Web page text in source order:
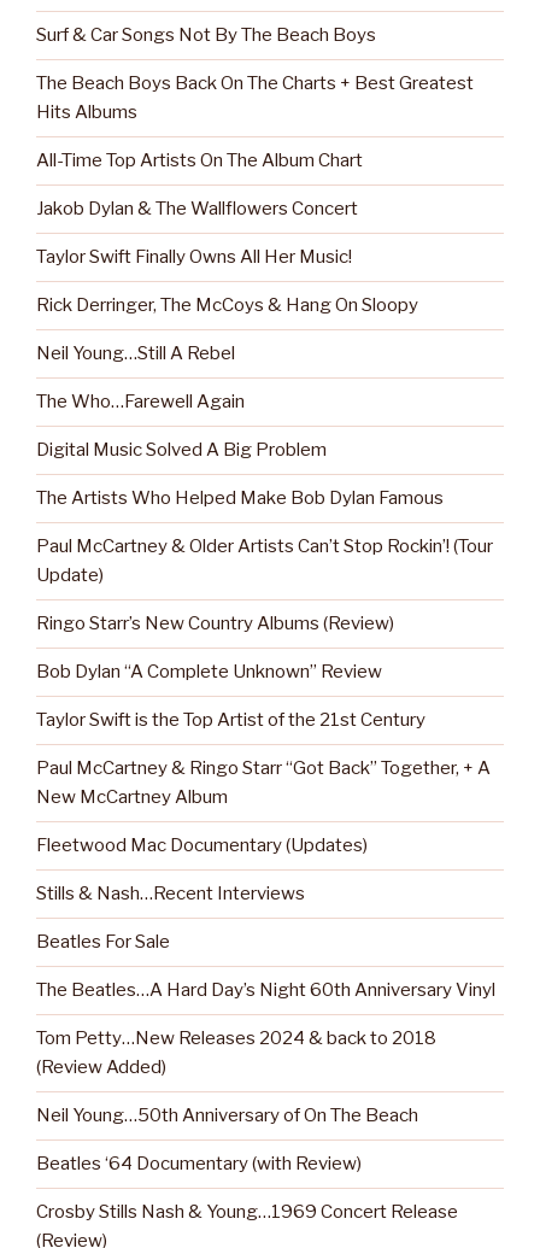
Surf & Car Songs Not By The Beach Boys
The Beach Boys Back On The Charts + Best Greatest
Hits Albums
All-Time Top Artists On The Album Chart
Jakob Dylan & The Wallflowers Concert
Taylor Swift Finally Owns All Her Music!
Rick Derringer, The McCoys & Hang On Sloopy
Neil Young…Still A Rebel
The Who…Farewell Again
Digital Music Solved A Big Problem
The Artists Who Helped Make Bob Dylan Famous
Paul McCartney & Older Artists Can’t Stop Rockin’! (Tour
Update)
Ringo Starr’s New Country Albums (Review)
Bob Dylan “A Complete Unknown” Review
Taylor Swift is the Top Artist of the 21st Century
Paul McCartney & Ringo Starr “Got Back” Together, + A
New McCartney Album
Fleetwood Mac Documentary (Updates)
Stills & Nash…Recent Interviews
Beatles For Sale
The Beatles…A Hard Day’s Night 60th Anniversary Vinyl
Tom Petty…New Releases 2024 & back to 2018
(Review Added)
Neil Young…50th Anniversary of On The Beach
Beatles ‘64 Documentary (with Review)
Crosby Stills Nash & Young…1969 Concert Release
(Review)